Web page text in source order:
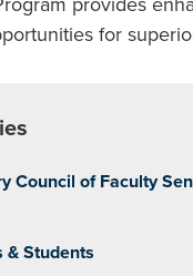
for
Council of Faculty
& Students